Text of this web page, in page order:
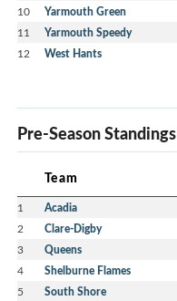
10 Yarmouth Green
11 Yarmouth Speedy
12 West Hants
Pre-Season Standings
Team
1 Acadia
2 Clare-Digby
3 Queens
4 Shelburne Flames
5 South Shore